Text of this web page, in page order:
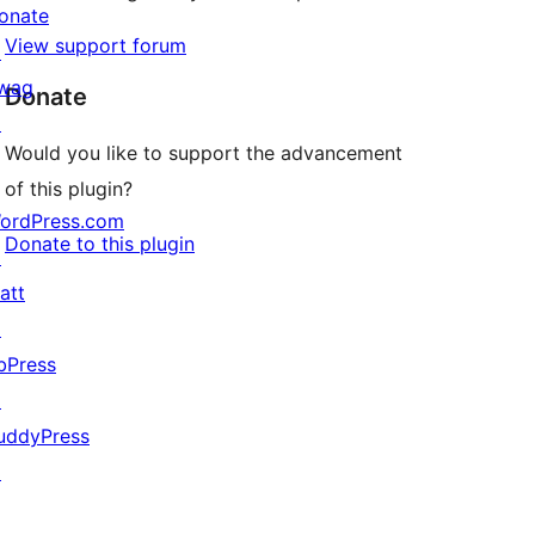
View support forum
Donate
Would you like to support the advancement
of this plugin?
Donate to this plugin